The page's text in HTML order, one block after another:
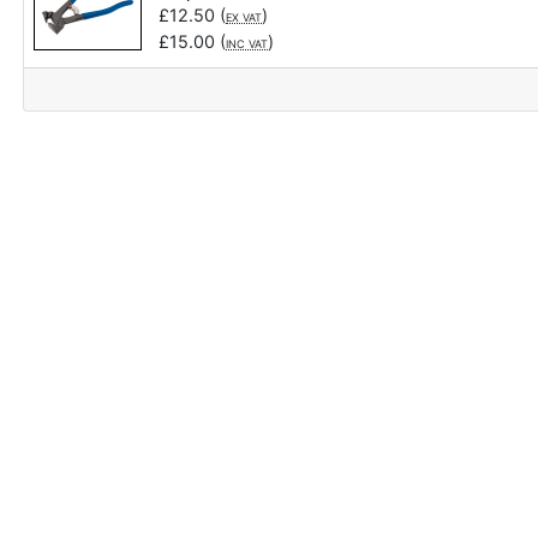
£12.50 (EX VAT)
£15.00 (INC VAT)